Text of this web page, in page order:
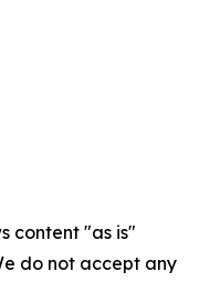
content "as is"
do not accept any